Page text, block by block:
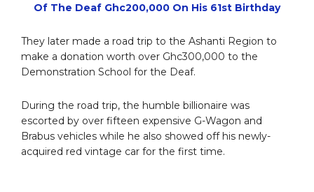
Of The Deaf Ghc200,000 On His 61st Birthday
They later made a road trip to the Ashanti Region to
make a donation worth over Ghc300,000 to the
Demonstration School for the Deaf.
During the road trip, the humble billionaire was
escorted by over fifteen expensive G-Wagon and
Brabus vehicles while he also showed off his newly-
acquired red vintage car for the first time.